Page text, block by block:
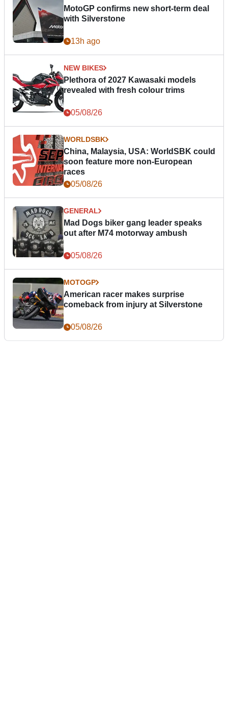
MotoGP confirms new short-term deal
with Silverstone
13h ago
NEW BIKES
Plethora of 2027 Kawasaki models
revealed with fresh colour trims
05/08/26
WORLDSBK
China, Malaysia, USA: WorldSBK could
soon feature more non-European
races
05/08/26
GENERAL
Mad Dogs biker gang leader speaks
out after M74 motorway ambush
05/08/26
MOTOGP
American racer makes surprise
comeback from injury at Silverstone
05/08/26